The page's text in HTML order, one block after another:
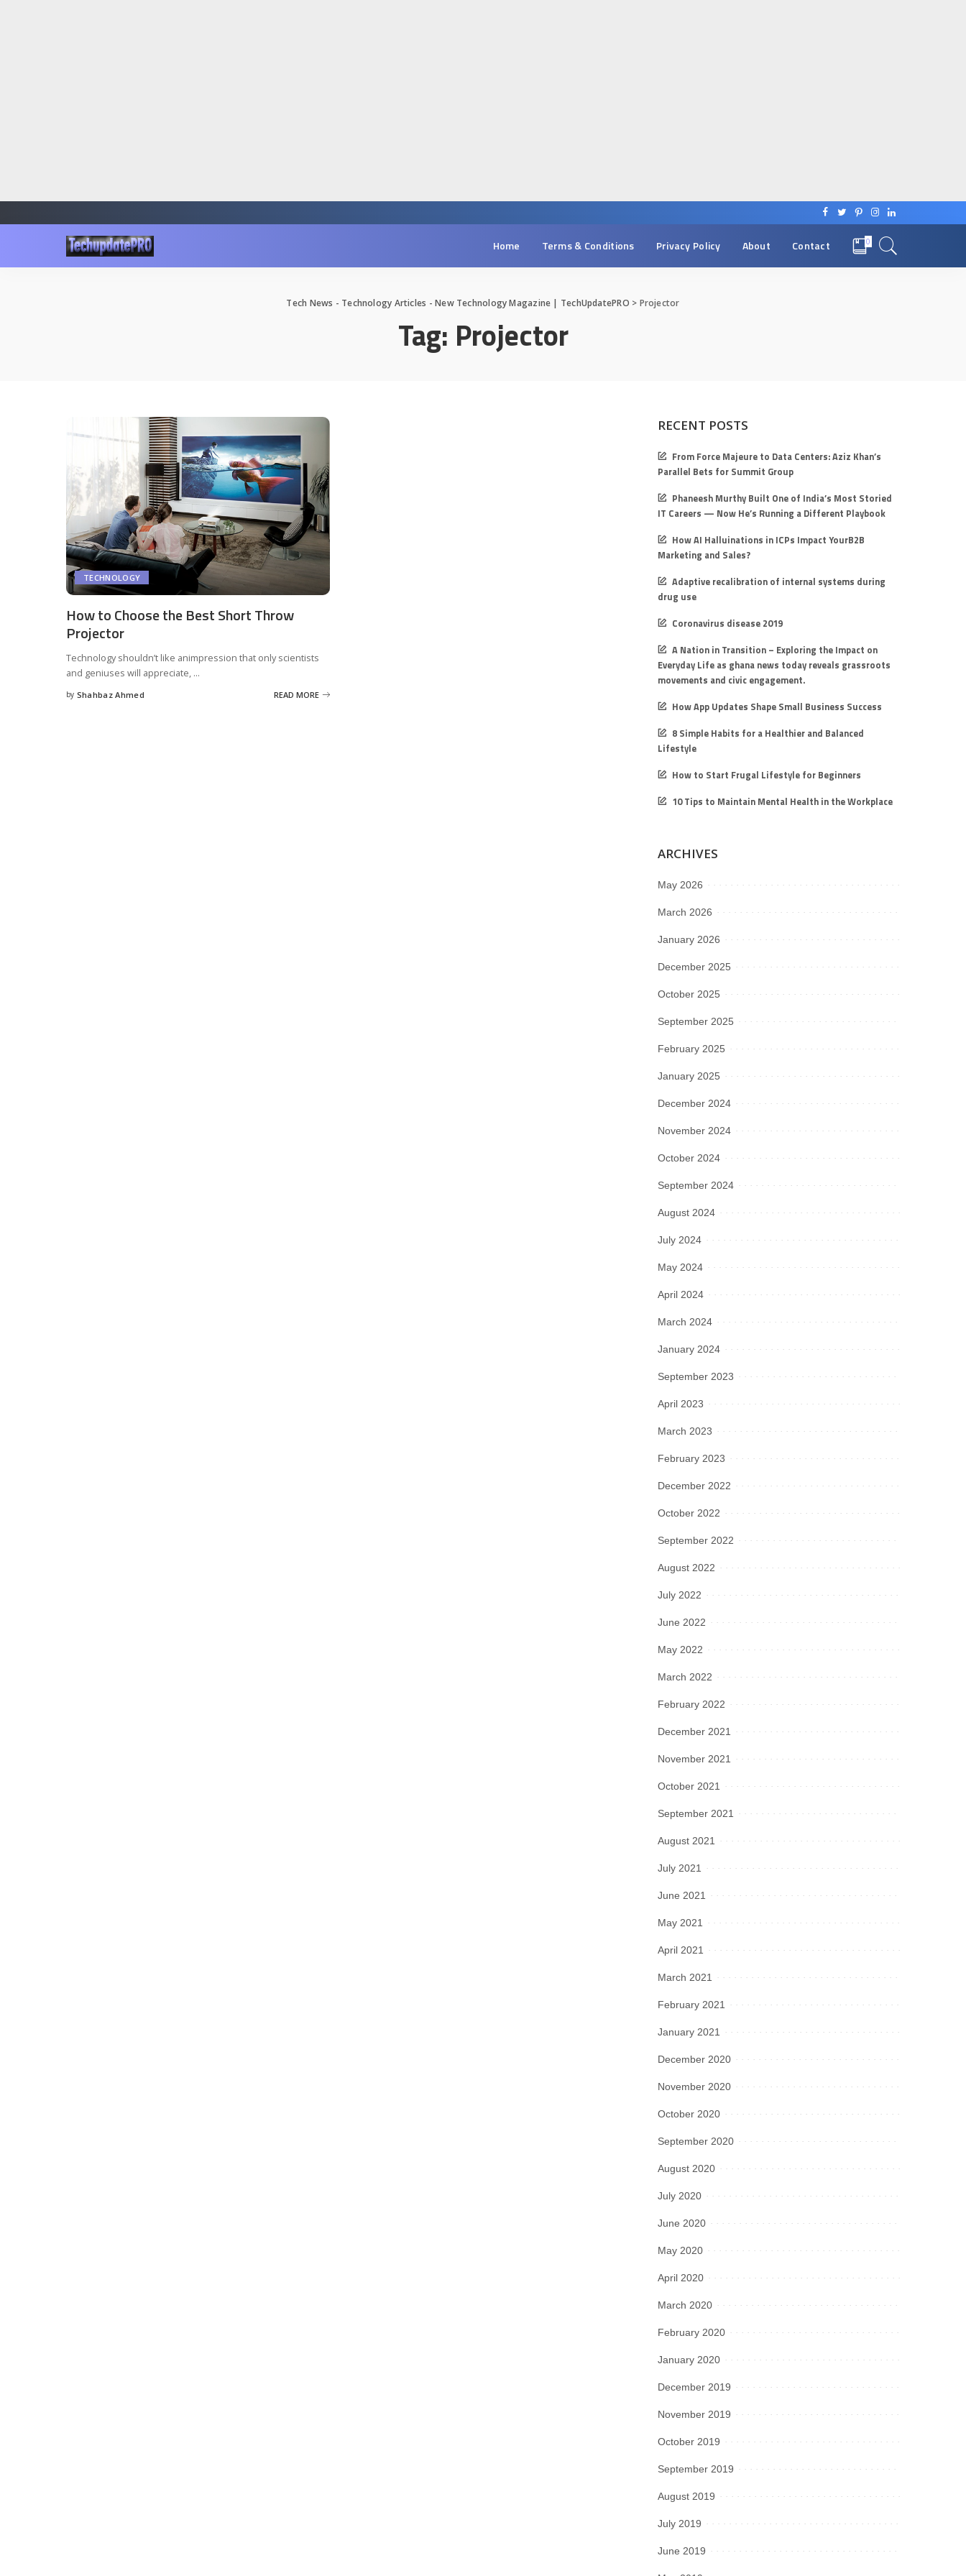
Home Terms & Conditions Privacy Policy About Contact 0
Tech News - Technology Articles - New Technology Magazine | TechUpdatePRO > Projector
Tag: Projector
TECHNOLOGY
How to Choose the Best Short Throw
Projector
Technology shouldn’t like animpression that only scientists
and geniuses will appreciate, ...
Posted
by Shahbaz Ahmed READ MORE
RECENT POSTS
From Force Majeure to Data Centers: Aziz Khan’s
Parallel Bets for Summit Group
Phaneesh Murthy Built One of India’s Most Storied
IT Careers — Now He’s Running a Different Playbook
How AI Halluinations in ICPs Impact YourB2B
Marketing and Sales?
Adaptive recalibration of internal systems during
drug use
Coronavirus disease 2019
A Nation in Transition – Exploring the Impact on
Everyday Life as ghana news today reveals grassroots
movements and civic engagement.
How App Updates Shape Small Business Success
8 Simple Habits for a Healthier and Balanced
Lifestyle
How to Start Frugal Lifestyle for Beginners
10 Tips to Maintain Mental Health in the Workplace
ARCHIVES
May 2026
March 2026
January 2026
December 2025
October 2025
September 2025
February 2025
January 2025
December 2024
November 2024
October 2024
September 2024
August 2024
July 2024
May 2024
April 2024
March 2024
January 2024
September 2023
April 2023
March 2023
February 2023
December 2022
October 2022
September 2022
August 2022
July 2022
June 2022
May 2022
March 2022
February 2022
December 2021
November 2021
October 2021
September 2021
August 2021
July 2021
June 2021
May 2021
April 2021
March 2021
February 2021
January 2021
December 2020
November 2020
October 2020
September 2020
August 2020
July 2020
June 2020
May 2020
April 2020
March 2020
February 2020
January 2020
December 2019
November 2019
October 2019
September 2019
August 2019
July 2019
June 2019